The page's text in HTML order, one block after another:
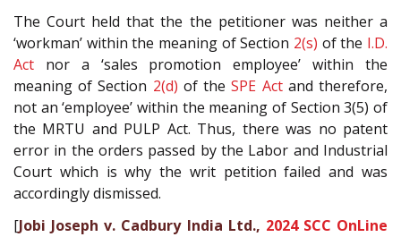
The Court held that the the petitioner was neither a
‘workman’ within the meaning of Section 2(s) of the I.D.
Act nor a ‘sales promotion employee’ within the
meaning of Section 2(d) of theSPE Actand therefore,
not an ‘employee’ within the meaning of Section 3(5) of
the MRTU and PULP Act. Thus, there was no patent
error in the orders passed by the Labor and Industrial
Court which is why the writ petition failed and was
accordingly dismissed.
[Jobi Joseph v. Cadbury India Ltd., 2024 SCC OnLine